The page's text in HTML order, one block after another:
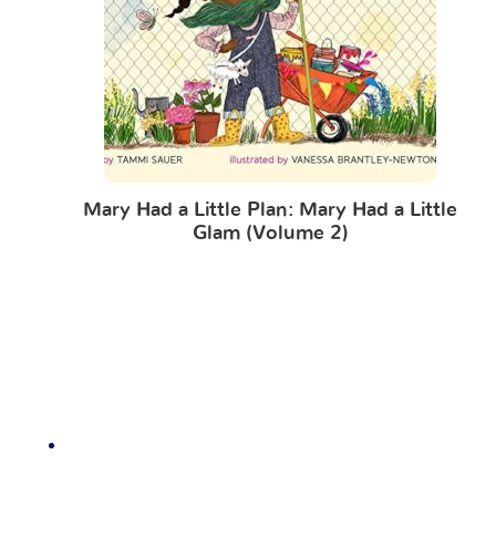
Mary Had a Little Plan: Mary Had a Little
Glam (Volume 2)